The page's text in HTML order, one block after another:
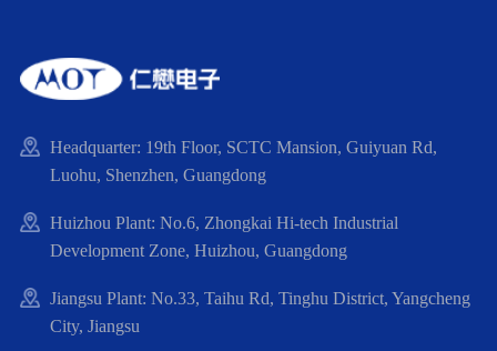
Headquarter: 19th Floor, SCTC Mansion, Guiyuan Rd,
Luohu, Shenzhen, Guangdong
Huizhou Plant: No.6, Zhongkai Hi-tech Industrial
Development Zone, Huizhou, Guangdong
Jiangsu Plant: No.33, Taihu Rd, Tinghu District, Yangcheng
City, Jiangsu